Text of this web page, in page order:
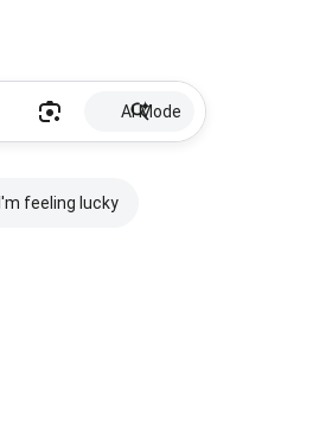
AI Mode
I'm feeling lucky